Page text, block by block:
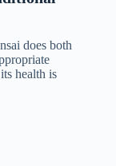
does both
health is